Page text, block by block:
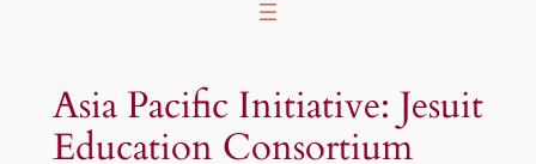
Asia Pacific Initiative: Jesuit
Education Consortium